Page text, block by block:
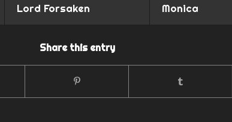
Lord Forsaken Monica
Share this entry